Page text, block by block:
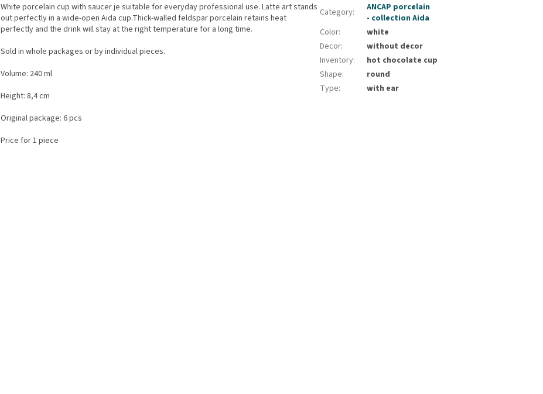
White porcelain cup with saucer je suitable for everyday professional use. Latte art stands
out perfectly in a wide-open Aida cup.Thick-walled feldspar porcelain retains heat
perfectly and the drink will stay at the right temperature for a long time.
Sold in whole packages or by individual pieces.
Volume: 240 ml
Height: 8,4 cm
Original package: 6 pcs
Price for 1 piece
Category:
ANCAP porcelain
- collection Aida
Color:
white
Decor:
without decor
Inventory:
hot chocolate cup
Shape:
round
Type: with ear